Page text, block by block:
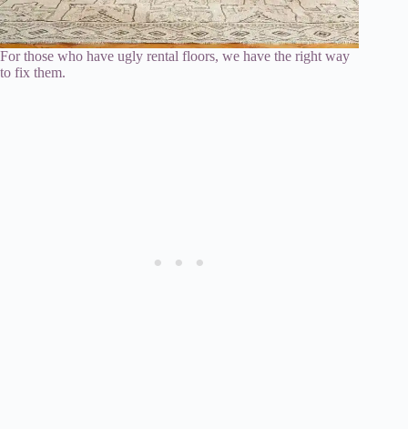
For those who have ugly rental floors, we have the right way
to fix them.